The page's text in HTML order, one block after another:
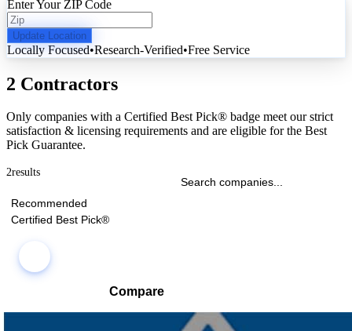
Enter Your ZIP Code
Update Location
Locally Focused•Research-Verified•Free Service
2 Contractors
Only companies with a Certified Best Pick® badge meet our strict
satisfaction & licensing requirements and are eligible for the Best
Pick Guarantee.
2results
Recommended
Certified Best Pick®
Compare